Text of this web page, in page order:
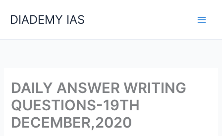
DIADEMY IAS
DAILY ANSWER WRITING
QUESTIONS-19TH
DECEMBER,2020